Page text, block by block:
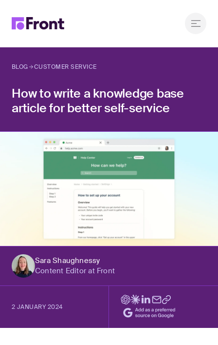
BLOG CUSTOMER SERVICE
How to write a knowledge base
article for better self-service
Sara Shaughnessy
Content Editor at Front
2 JANUARY 2024